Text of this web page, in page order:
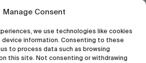
Manage Consent
we use technologies like cookies
information. Consenting to these
to process data such as browsing
this site. Not consenting or withdrawing